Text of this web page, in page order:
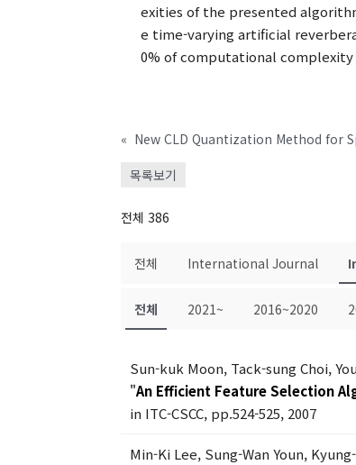
exities of the presented
e time-varying artificial
0% of computational
« New CLD Quantization Method for
목록보기
전체 386
전체 International Journal
전체 2021~ 2016~2020
Sun-kuk Moon, Tack-sung Choi,
"An Efficient Feature Selection
in ITC-CSCC, pp.524-525, 2007
Min-Ki Lee, Sung-Wan Youn,